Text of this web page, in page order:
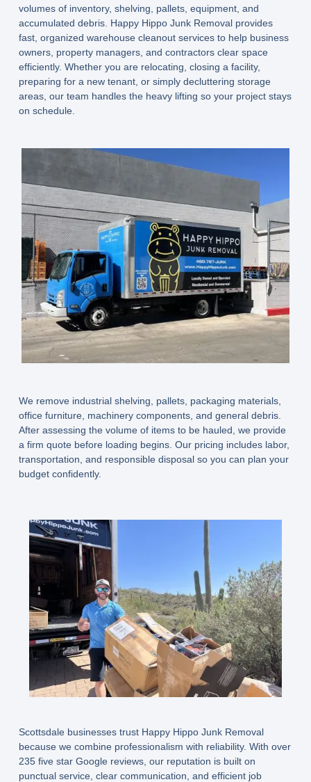
volumes of inventory, shelving, pallets, equipment, and
accumulated debris. Happy Hippo Junk Removal provides
fast, organized warehouse cleanout services to help business
owners, property managers, and contractors clear space
efficiently. Whether you are relocating, closing a facility,
preparing for a new tenant, or simply decluttering storage
areas, our team handles the heavy lifting so your project stays
on schedule.
We remove industrial shelving, pallets, packaging materials,
office furniture, machinery components, and general debris.
After assessing the volume of items to be hauled, we provide
a firm quote before loading begins. Our pricing includes labor,
transportation, and responsible disposal so you can plan your
budget confidently.
Scottsdale businesses trust Happy Hippo Junk Removal
because we combine professionalism with reliability. With over
235 five star Google reviews, our reputation is built on
punctual service, clear communication, and efficient job